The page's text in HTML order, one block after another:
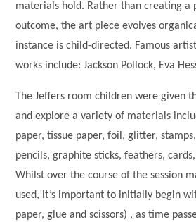
materials hold. Rather than creating a
outcome, the art piece evolves
instance is child-directed. Famous
works include: Jackson Pollock, Eva
The Jeffers room children were given
and explore a variety of materials
paper, tissue paper, foil, glitter,
pencils, graphite sticks, feathers,
Whilst over the course of the session
used, it’s important to initially begin
paper, glue and scissors) , as time